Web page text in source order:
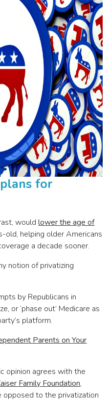
for
wouldlower the age of
old, helping older Americans
a decade sooner.
notion of privatizing
by Republicans in
or ‘phase out’ Medicare as
platform.
Parents on Your
opinion agrees with the
Family Foundation,
to the privatization